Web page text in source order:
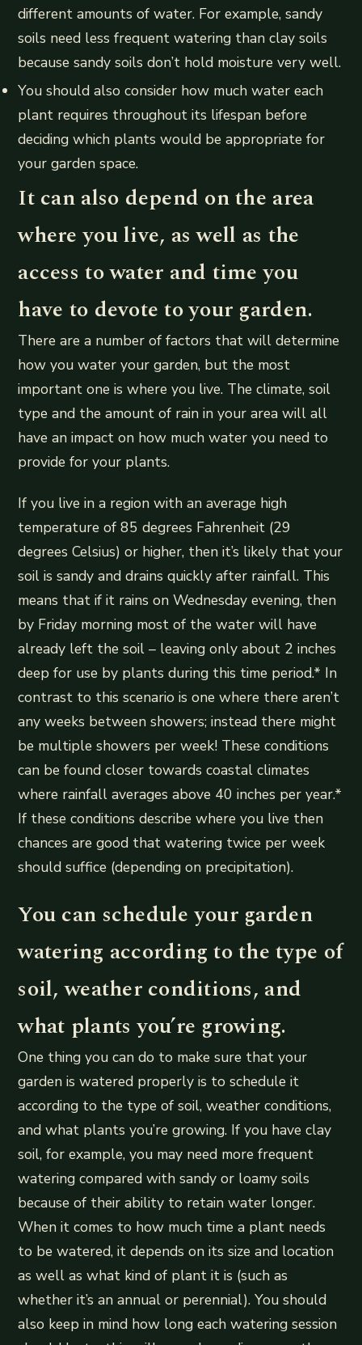
different amounts of water. For example, sandy
soils need less frequent watering than clay soils
because sandy soils don’t hold moisture very well.
You should also consider how much water each
plant requires throughout its lifespan before
deciding which plants would be appropriate for
your garden space.
It can also depend on the area
where you live, as well as the
access to water and time you
have to devote to your garden.
There are a number of factors that will determine
how you water your garden, but the most
important one is where you live. The climate, soil
type and the amount of rain in your area will all
have an impact on how much water you need to
provide for your plants.
If you live in a region with an average high
temperature of 85 degrees Fahrenheit (29
degrees Celsius) or higher, then it’s likely that your
soil is sandy and drains quickly after rainfall. This
means that if it rains on Wednesday evening, then
by Friday morning most of the water will have
already left the soil – leaving only about 2 inches
deep for use by plants during this time period.* In
contrast to this scenario is one where there aren’t
any weeks between showers; instead there might
be multiple showers per week! These conditions
can be found closer towards coastal climates
where rainfall averages above 40 inches per year.*
If these conditions describe where you live then
chances are good that watering twice per week
should suffice (depending on precipitation).
You can schedule your garden
watering according to the type of
soil, weather conditions, and
what plants you’re growing.
One thing you can do to make sure that your
garden is watered properly is to schedule it
according to the type of soil, weather conditions,
and what plants you’re growing. If you have clay
soil, for example, you may need more frequent
watering compared with sandy or loamy soils
because of their ability to retain water longer.
When it comes to how much time a plant needs
to be watered, it depends on its size and location
as well as what kind of plant it is (such as
whether it’s an annual or perennial). You should
also keep in mind how long each watering session